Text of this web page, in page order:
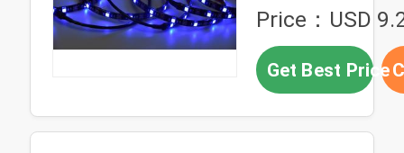
Price：USD
Get Best Price